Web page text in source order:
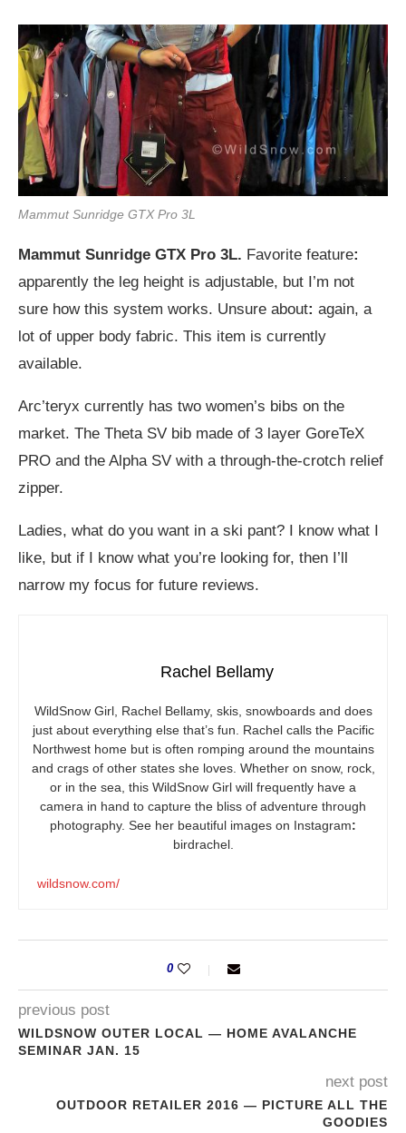
Mammut Sunridge GTX Pro 3L
Mammut Sunridge GTX Pro 3L. Favorite feature:
apparently the leg height is adjustable, but I’m not
sure how this system works. Unsure about: again, a
lot of upper body fabric. This item is currently
available.
Arc’teryx currently has two women’s bibs on the
market. The Theta SV bib made of 3 layer GoreTeX
PRO and the Alpha SV with a through-the-crotch relief
zipper.
Ladies, what do you want in a ski pant? I know what I
like, but if I know what you’re looking for, then I’ll
narrow my focus for future reviews.
Rachel Bellamy
WildSnow Girl, Rachel Bellamy, skis, snowboards and does
just about everything else that’s fun. Rachel calls the Pacific
Northwest home but is often romping around the mountains
and crags of other states she loves. Whether on snow, rock,
or in the sea, this WildSnow Girl will frequently have a
camera in hand to capture the bliss of adventure through
photography. See her beautiful images on Instagram:
birdrachel.
wildsnow.com/
0
previous post
WILDSNOW OUTER LOCAL — HOME AVALANCHE
SEMINAR JAN. 15
next post
OUTDOOR RETAILER 2016 — PICTURE ALL THE
GOODIES